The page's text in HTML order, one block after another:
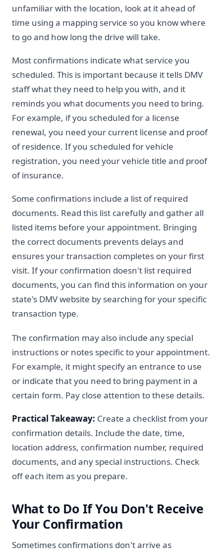
unfamiliar with the location, look at it ahead of
time using a mapping service so you know where
to go and how long the drive will take.
Most confirmations indicate what service you
scheduled. This is important because it tells DMV
staff what they need to help you with, and it
reminds you what documents you need to bring.
For example, if you scheduled for a license
renewal, you need your current license and proof
of residence. If you scheduled for vehicle
registration, you need your vehicle title and proof
of insurance.
Some confirmations include a list of required
documents. Read this list carefully and gather all
listed items before your appointment. Bringing
the correct documents prevents delays and
ensures your transaction completes on your first
visit. If your confirmation doesn't list required
documents, you can find this information on your
state's DMV website by searching for your specific
transaction type.
The confirmation may also include any special
instructions or notes specific to your appointment.
For example, it might specify an entrance to use
or indicate that you need to bring payment in a
certain form. Pay close attention to these details.
Practical Takeaway: Create a checklist from your
confirmation details. Include the date, time,
location address, confirmation number, required
documents, and any special instructions. Check
off each item as you prepare.
What to Do If You Don't Receive
Your Confirmation
Sometimes confirmations don't arrive as